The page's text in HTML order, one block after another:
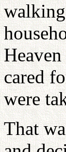
cared
were
That